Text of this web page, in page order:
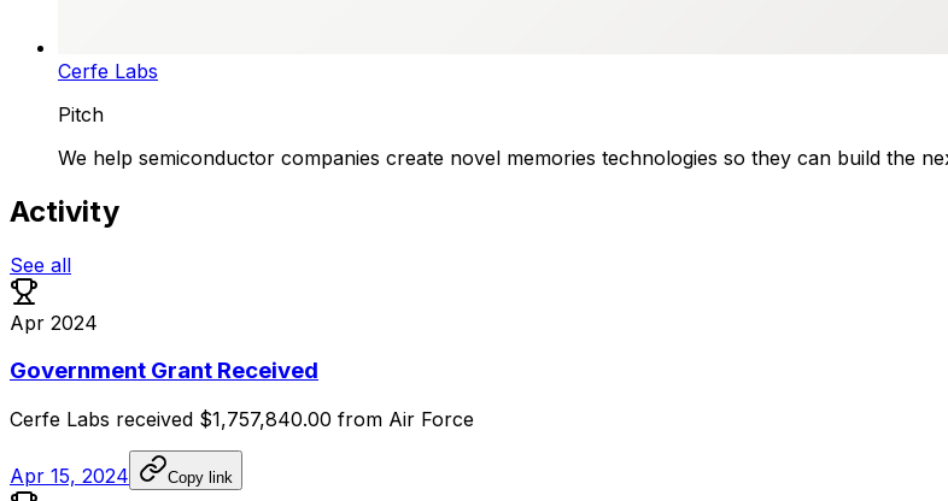
Cerfe Labs
Pitch
We help semiconductor companies create novel memories technologies so they can build the
Activity
See all
Apr 2024
Government Grant Received
Cerfe Labs received $1,757,840.00 from Air Force
Apr 15, 2024 Copy link